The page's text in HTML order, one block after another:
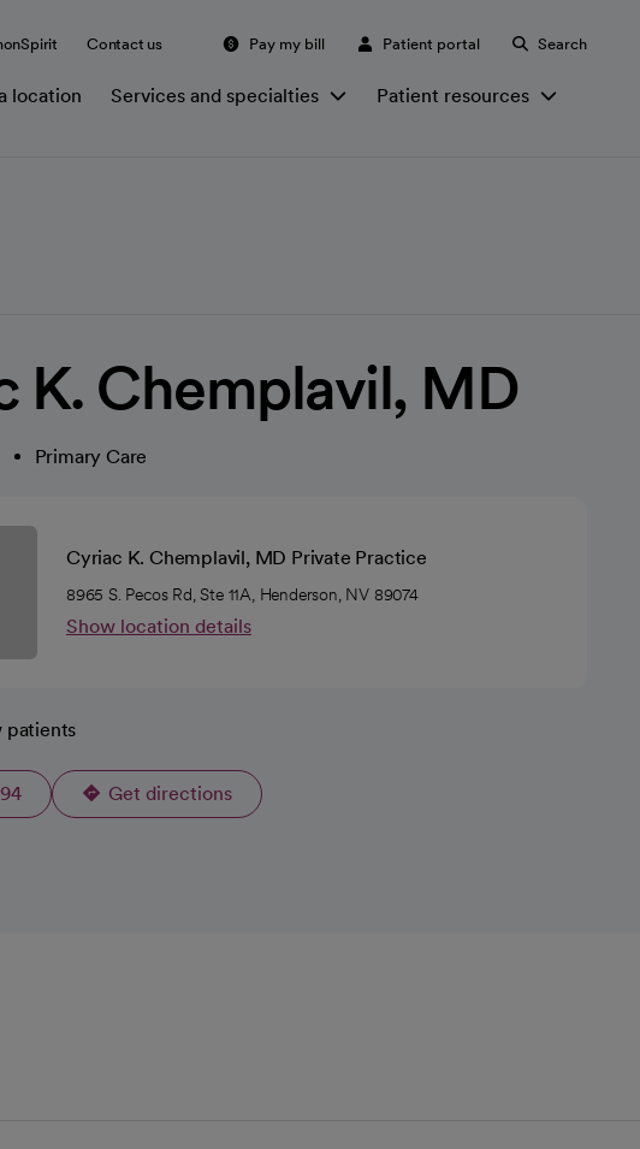
Contact us Pay my bill Patient portal Search
location Services and specialties Patient resources
K. Chemplavil, MD
Primary Care
Cyriac K. Chemplavil, MD Private Practice
8965 S. Pecos Rd, Ste 11A, Henderson, NV 89074
Show location details
patients
Get directions
opens in a new tab